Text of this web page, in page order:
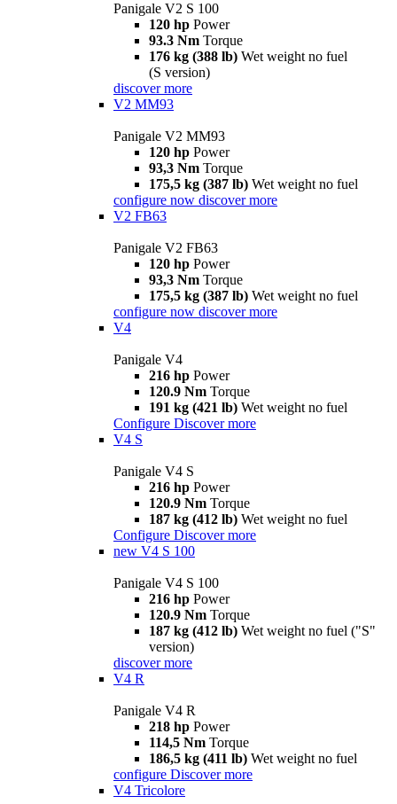
Panigale V2 S 100
120 hp Power
93.3 Nm Torque
176 kg (388 lb) Wet weight no fuel
(S version)
discover more
V2 MM93
Panigale V2 MM93
120 hp Power
93,3 Nm Torque
175,5 kg (387 lb) Wet weight no fuel
configure now discover more
V2 FB63
Panigale V2 FB63
120 hp Power
93,3 Nm Torque
175,5 kg (387 lb) Wet weight no fuel
configure now discover more
V4
Panigale V4
216 hp Power
120.9 Nm Torque
191 kg (421 lb) Wet weight no fuel
Configure Discover more
V4 S
Panigale V4 S
216 hp Power
120.9 Nm Torque
187 kg (412 lb) Wet weight no fuel
Configure Discover more
new V4 S 100
Panigale V4 S 100
216 hp Power
120.9 Nm Torque
187 kg (412 lb) Wet weight no fuel ("S"
version)
discover more
V4 R
Panigale V4 R
218 hp Power
114,5 Nm Torque
186,5 kg (411 lb) Wet weight no fuel
configure Discover more
V4 Tricolore